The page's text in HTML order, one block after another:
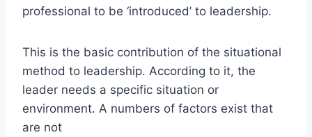
professional to be ‘introduced’ to leadership.
This is the basic contribution of the situational
method to leadership. According to it, the
leader needs a specific situation or
environment. A numbers of factors exist that
are not